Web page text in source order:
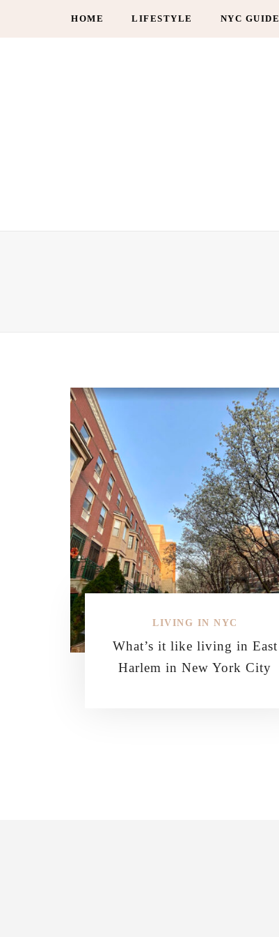
HOME LIFESTYLE NYC GUIDE
LIVING IN NYC
What’s it like living in East
Harlem in New York City